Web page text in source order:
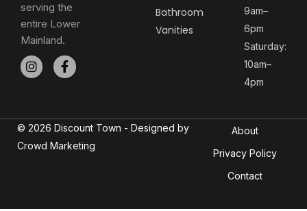
serving the
entire Lower
Mainland.
Bathroom
Vanities
9am–
6pm
Saturday:
10am–
4pm
© 2026 Discount Town - Designed by
Crowd Marketing
About
Privacy Policy
Contact